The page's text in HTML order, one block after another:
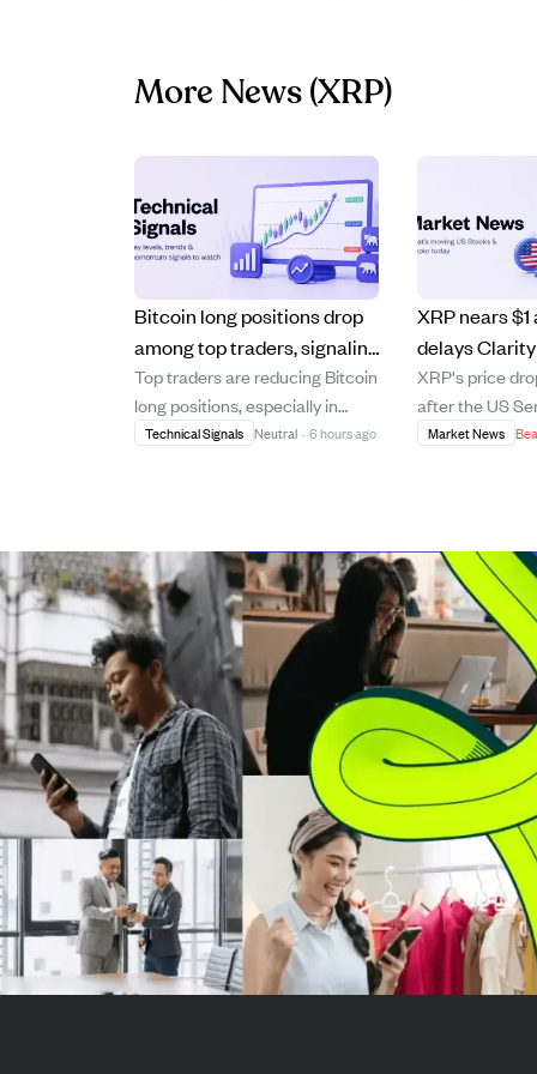
More News(XRP)
Bitcoin long positions drop
among top traders, signaling
reduced leverage and
cautious sentiment.
Top traders are reducing Bitcoin
long positions, especially in
USDT-margined futures,
accounts holding BTC longs,
suggesting broad de-risking
rather tha...
Technical Signals Neutral · 6 hours ago
XRP nears
delays
sparking
opportunity.
XRP's price
after the US
postponed the
pushing XRP
psychological
traders are
Market News